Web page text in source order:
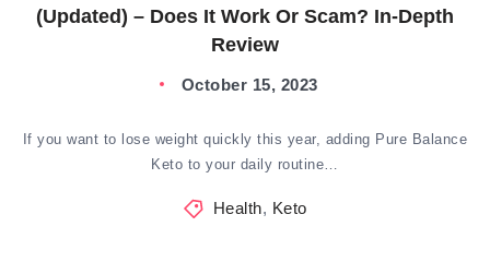
(Updated) – Does It Work Or Scam? In-Depth
Review
October 15, 2023
If you want to lose weight quickly this year, adding Pure Balance
Keto to your daily routine…
Health, Keto